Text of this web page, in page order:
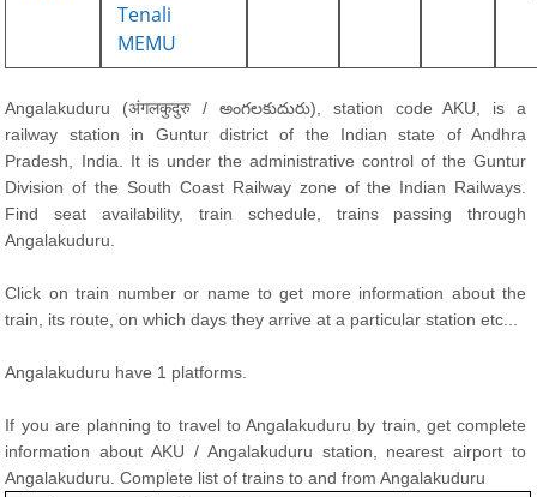
Tenali
MEMU
Angalakuduru (अंगलकुदुरु / అంగలకుదురు), station code AKU, is a
railway station in Guntur district of the Indian state of Andhra
Pradesh, India. It is under the administrative control of the Guntur
Division of the South Coast Railway zone of the Indian Railways.
Find seat availability, train schedule, trains passing through
Angalakuduru.
Click on train number or name to get more information about the
train, its route, on which days they arrive at a particular station etc...
Angalakuduru have 1 platforms.
If you are planning to travel to Angalakuduru by train, get complete
information about AKU / Angalakuduru station, nearest airport to
Angalakuduru. Complete list of trains to and from Angalakuduru